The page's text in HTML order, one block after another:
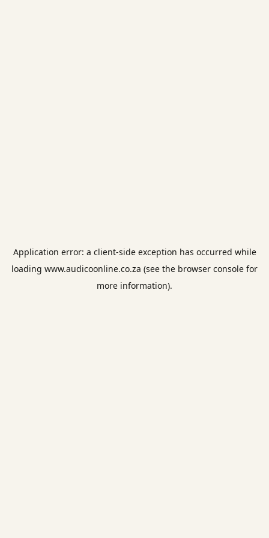
Application error: a client-side exception has occurred while
loading www.audicoonline.co.za (see the browser console for
more information).